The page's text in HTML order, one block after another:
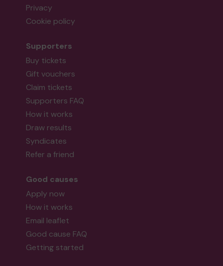
Privacy
Cookie policy
Supporters
Buy tickets
Gift vouchers
Claim tickets
Supporters FAQ
How it works
Draw results
Syndicates
Refer a friend
Good causes
Apply now
How it works
Email leaflet
Good cause FAQ
Getting started